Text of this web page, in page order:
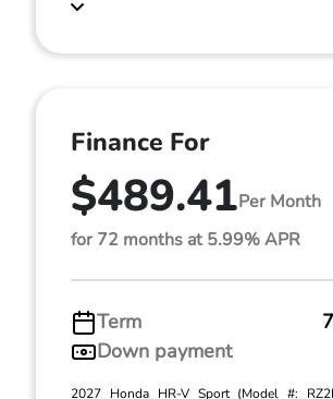
Finance For
$489.41Per Month
for 72 months at 5.99% APR
Term
Down payment
2027 Honda HR-V Sport (Model #: